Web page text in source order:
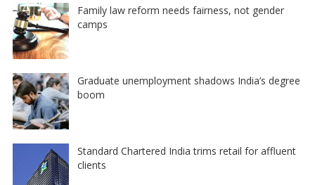
Family law reform needs fairness, not gender
camps
Graduate unemployment shadows India’s degree
boom
Standard Chartered India trims retail for affluent
clients